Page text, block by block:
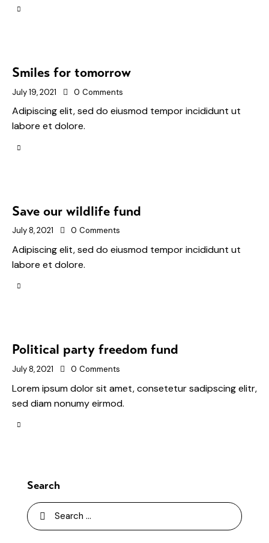
Smiles for tomorrow
July 19, 2021 0 Comments
Adipiscing elit, sed do eiusmod tempor incididunt ut
labore et dolore.
Save our wildlife fund
July 8, 2021 0 Comments
Adipiscing elit, sed do eiusmod tempor incididunt ut
labore et dolore.
Political party freedom fund
July 8, 2021 0 Comments
Lorem ipsum dolor sit amet, consetetur sadipscing elitr,
sed diam nonumy eirmod.
Search